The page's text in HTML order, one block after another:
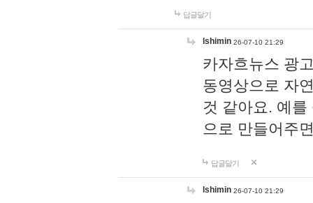
답글달기
lshimin 26-07-10 21:29
카자흐뉴스 광
동영상으로 자
것 같아요. 예
으로 만들어주
답글달기
lshimin 26-07-10 21:29